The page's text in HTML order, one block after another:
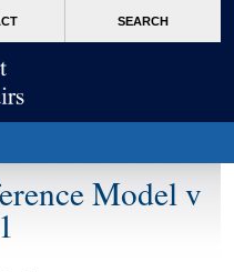
SEARCH
Model v